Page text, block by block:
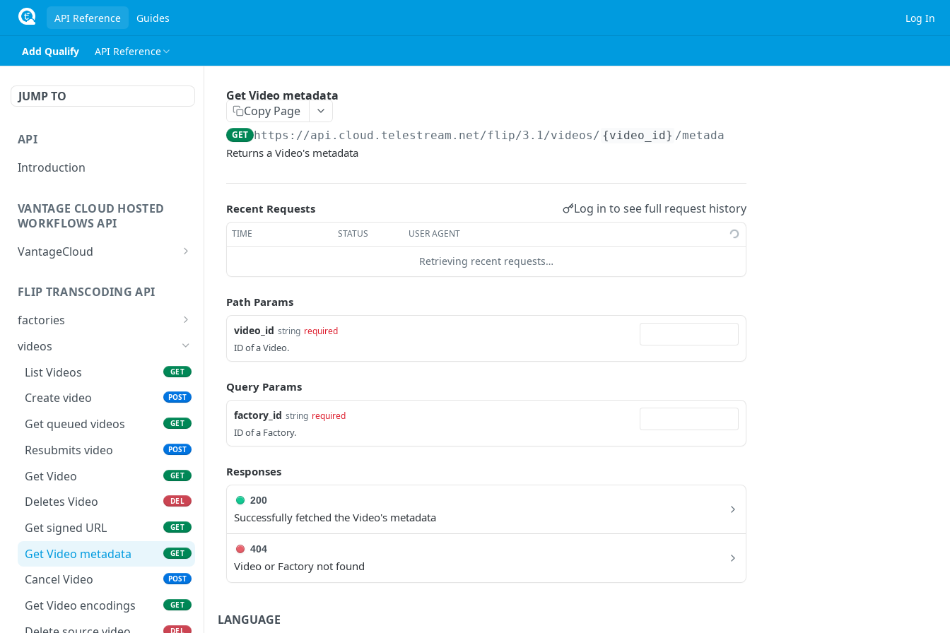
API Reference Guides Log In
Add Qualify API Reference
JUMP TO
API
Introduction
VANTAGE CLOUD HOSTED
WORKFLOWS API
VantageCloud
workflows that customer
Creates new Workflow in
Vantage Cloud service
Returns a Workflow for
GET
give {workflow_id}
Updates a workflow for
given {workflow_id}
PUT
Responds with workflow
definition for given
workflow and revision id
GET
Responds with vantage
given workflow id and
revision
GET
Responds with url to
GET
FLIP TRANSCODING API
factories
Get Factories list
Create factory POST
Get Factory GET
Update Factory PATCH
videos
List Videos
GET
Create video POST
Get queued videos GET
Resubmits video POST
Get Video GET
Deletes Video DEL
Get signed URL GET
Get Video metadata GET
Cancel Video POST
Get Video encodings GET
DEL
Get Video metadata
Copy Page
GET https://api.cloud.telestream.net/flip/3.1/videos/ {video_id} /metadata.json
Returns a Video's metadata
Recent Requests Log in to see full request history
TIME STATUS USER AGENT
Retrieving recent requests…
Path Params
video_id string required
ID of a Video.
Query Params
factory_id string required
ID of a Factory.
Responses
200
Successfully fetched the Video's metadata
404
Video or Factory not found
LANGUAGE